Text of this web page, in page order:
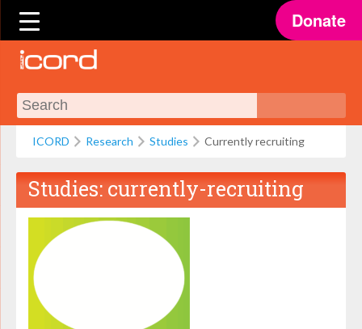
Donate
ICORD Research Studies Currently recruiting
Studies: currently-recruiting